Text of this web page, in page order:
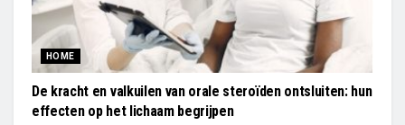
HOME
De kracht en valkuilen van orale steroïden ontsluiten: hun
effecten op het lichaam begrijpen